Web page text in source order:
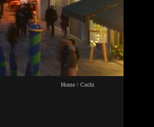
Home /Cuchi